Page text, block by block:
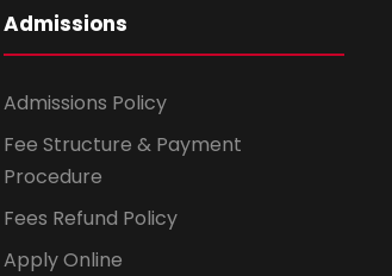
Admissions
Admissions Policy
Fee Structure & Payment
Procedure
Fees Refund Policy
Apply Online